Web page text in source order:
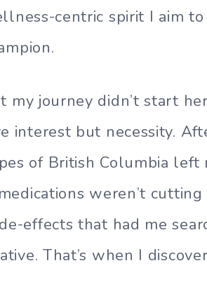
centric spirit I aim to
my journey didn’t start
interest but necessity.
of British Columbia left
weren’t cutting
effects that had me
That’s when I